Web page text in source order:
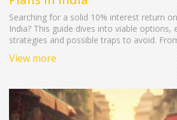
Searching for a solid 10% interest return
India? This guide dives into viable options,
strategies and possible traps to avoid.
where you might hit or miss that 10%
View more